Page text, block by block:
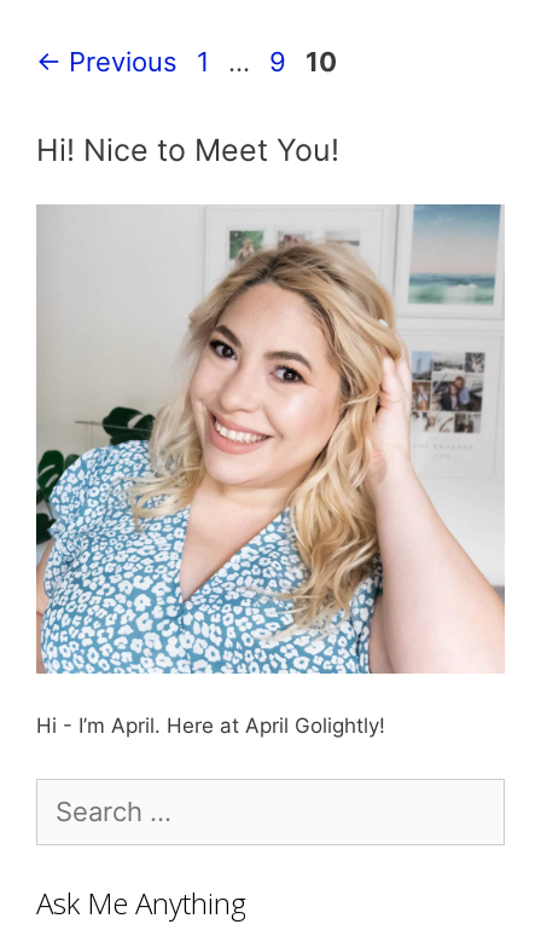
← Previous Page
1 … Page
9 Page
10
Hi! Nice to Meet You!
Hi - I’m April. Here at April Golightly!
for:
Ask Me Anything